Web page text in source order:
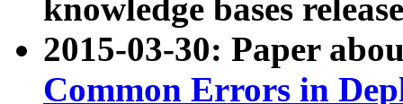
knowledge bases
2015-03-30: Paper
Common Errors in